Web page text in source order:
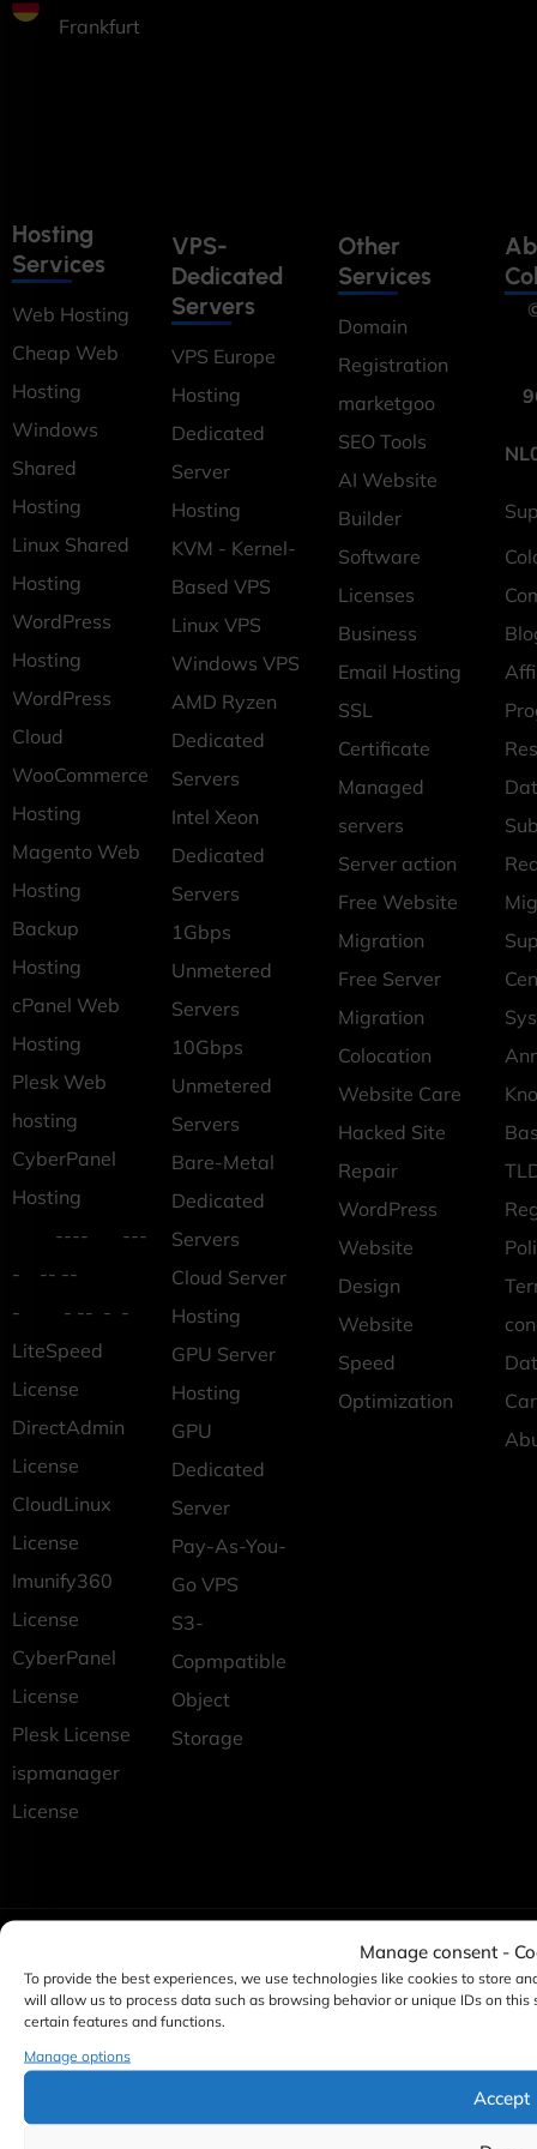
Manage consent -
To provide the best experiences, we use technologies like cookies to store
will allow us to process data such as browsing behavior or unique IDs on
certain features and functions.
Manage options
Accept
Frankfurt
Hosting
Services
Web Hosting
Cheap Web
Hosting
Windows
Shared
Hosting
Linux Shared
Hosting
WordPress
Hosting
WordPress
Cloud
WooCommerce
Hosting
Magento Web
Hosting
Backup
Hosting
cPanel Web
Hosting
Plesk Web
hosting
CyberPanel
Hosting
---- ---
- -- --
- - -- - -
LiteSpeed
License
DirectAdmin
License
CloudLinux
License
Imunify360
License
CyberPanel
License
Plesk License
ispmanager
License
VPS-
Dedicated
Servers
VPS Europe
Hosting
Dedicated
Server
Hosting
KVM - Kernel-
Based VPS
Linux VPS
Windows VPS
AMD Ryzen
Dedicated
Servers
Intel Xeon
Dedicated
Servers
1Gbps
Unmetered
Servers
10Gbps
Unmetered
Servers
Bare-Metal
Dedicated
Servers
Cloud Server
Hosting
GPU Server
Hosting
GPU
Dedicated
Server
Pay-As-You-
Go VPS
S3-
Copmpatible
Object
Storage
Other
Services
Domain
Registration
marketgoo
SEO Tools
AI Website
Builder
Software
Licenses
Business
Email Hosting
SSL
Certificate
Managed
servers
Server action
Free Website
Migration
Free Server
Migration
Colocation
Website Care
Hacked Site
Repair
WordPress
Website
Design
Website
Speed
Optimization